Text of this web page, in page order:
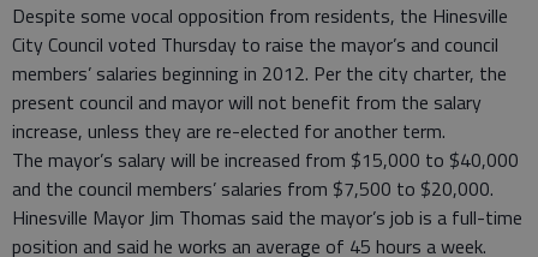
Despite some vocal opposition from residents, the Hinesville
City Council voted Thursday to raise the mayor’s and council
members’ salaries beginning in 2012. Per the city charter, the
present council and mayor will not benefit from the salary
increase, unless they are re-elected for another term.
The mayor’s salary will be increased from $15,000 to $40,000
and the council members’ salaries from $7,500 to $20,000.
Hinesville Mayor Jim Thomas said the mayor’s job is a full-time
position and said he works an average of 45 hours a week.